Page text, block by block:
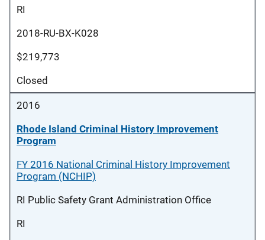
RI
2018-RU-BX-K028
$219,773
Closed
2016
Rhode Island Criminal History Improvement
Program
FY 2016 National Criminal History Improvement
Program (NCHIP)
RI Public Safety Grant Administration Office
RI